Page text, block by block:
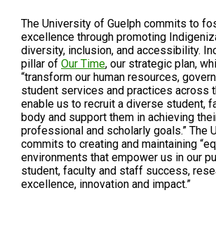
The University of Guelph commits to
excellence through promoting
diversity, inclusion, and accessibility.
pillar of Our Time, our strategic plan,
“transform our human resources,
student services and practices across
enable us to recruit a diverse student,
body and support them in achieving
professional and scholarly goals.” The
commits to creating and maintaining
environments that empower us in our
student, faculty and staff success,
excellence, innovation and impact.”